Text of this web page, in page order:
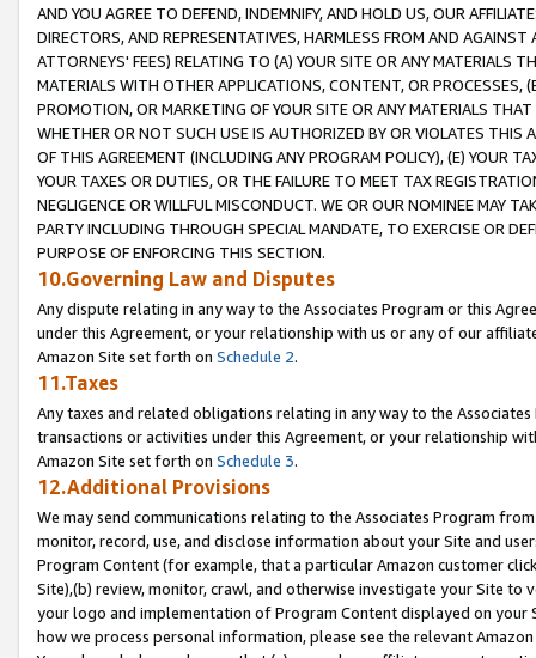
AND YOU AGREE TO DEFEND, INDEMNIFY, AND HOLD US, OUR
DIRECTORS, AND REPRESENTATIVES, HARMLESS FROM AND
ATTORNEYS' FEES) RELATING TO (A) YOUR SITE OR ANY MATERIALS
MATERIALS WITH OTHER APPLICATIONS, CONTENT, OR PROCESSES,
PROMOTION, OR MARKETING OF YOUR SITE OR ANY MATERIALS
WHETHER OR NOT SUCH USE IS AUTHORIZED BY OR VIOLATES THIS
OF THIS AGREEMENT (INCLUDING ANY PROGRAM POLICY), (E) YOUR
YOUR TAXES OR DUTIES, OR THE FAILURE TO MEET TAX
NEGLIGENCE OR WILLFUL MISCONDUCT. WE OR OUR NOMINEE MAY
PARTY INCLUDING THROUGH SPECIAL MANDATE, TO EXERCISE OR
PURPOSE OF ENFORCING THIS SECTION.
10.Governing Law and Disputes
Any dispute relating in any way to the Associates Program or this
under this Agreement, or your relationship with us or any of our
Amazon Site set forth on Schedule 2.
11.Taxes
Any taxes and related obligations relating in any way to the
transactions or activities under this Agreement, or your relationship
Amazon Site set forth on Schedule 3.
12.Additional Provisions
We may send communications relating to the Associates Program
monitor, record, use, and disclose information about your Site and
Program Content (for example, that a particular Amazon customer
Site),(b) review, monitor, crawl, and otherwise investigate your Site
your logo and implementation of Program Content displayed on
how we process personal information, please see the relevant